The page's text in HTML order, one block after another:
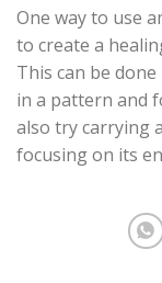
One way to use
to create a
This can be
in a pattern and
also try carrying
focusing on its